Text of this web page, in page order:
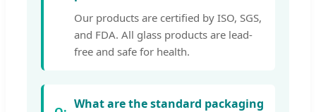
Our products are certified by ISO, SGS,
and FDA. All glass products are lead-
free and safe for health.
What are the standard packaging